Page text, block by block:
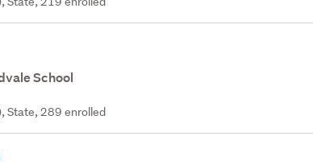
School
State, 289 enrolled